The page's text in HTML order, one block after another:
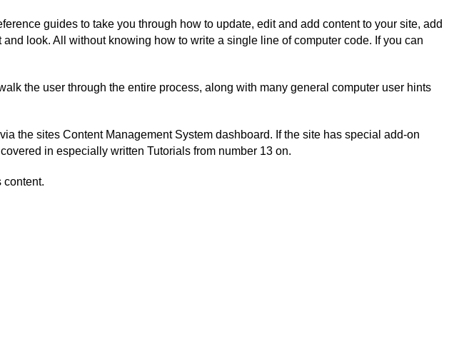
guides to take you through how to update, edit and add content to your site, add
look. All without knowing how to write a single line of computer code. If you can
the user through the entire process, along with many general computer user hints
the sites Content Management System dashboard. If the site has special add-on
in especially written Tutorials from number 13 on.
content.